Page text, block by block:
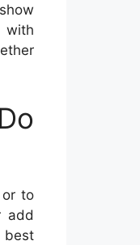
with
to
add
best